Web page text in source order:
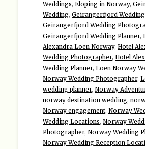
Weddings, Eloping in Norway,
Wedding, Geirangerfjord Wedding
Geirangerfjord Wedding
Geirangerfjord Wedding Planner,
Alexandra Loen Norway, Hotel
Wedding Photographer, Hotel
Wedding Planner, Loen Norway
Norway Wedding Photographer,
wedding planner, Norway
norway destination wedding,
Norway engagement, Norway
Wedding Locations, Norway
Photographer, Norway Wedding
Norway Wedding Reception